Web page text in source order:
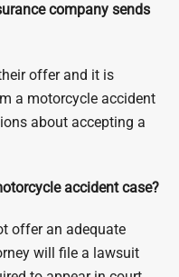
company sends
offer and it is
a motorcycle accident
about accepting a
accident case?
offer an adequate
will file a lawsuit